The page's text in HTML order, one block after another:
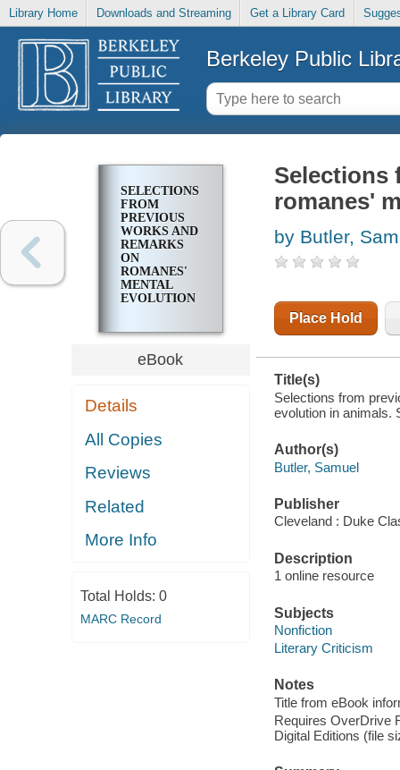
Library Home Downloads and Streaming Get a Library Card
Berkeley Public
SELECTIONS
FROM
PREVIOUS
WORKS AND
REMARKS
ON
ROMANES'
MENTAL
EVOLUTION
eBook
Details
All Copies
Reviews
Related
More Info
Total Holds: 0
MARC Record
Selections
romanes'
by Butler,
Place Hold
Title(s)
Selections from
evolution in animals.
Author(s)
Butler, Samuel
Publisher
Cleveland : Duke
Description
1 online resource
Subjects
Nonfiction
Literary Criticism
Notes
Title from eBook
Requires OverDrive
Digital Editions (file